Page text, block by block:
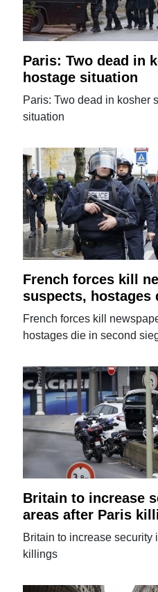
Paris: Two dead in
hostage situation
Paris: Two dead in kosher
situation
French forces kill
suspects, hostages
French forces kill
hostages die in second
Britain to increase
areas after Paris
Britain to increase security
killings